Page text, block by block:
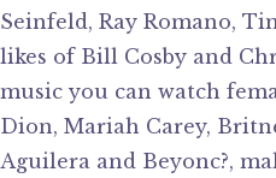
Seinfeld, Ray Romano,
likes of Bill Cosby and
music you can watch
Dion, Mariah Carey,
Aguilera and Beyonc?,